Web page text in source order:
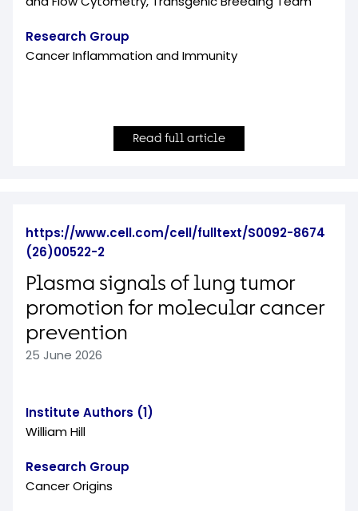
Research Group
Cancer Inflammation and Immunity
Read full article
https://www.cell.com/cell/fulltext/S0092-8674
(26)00522-2
Plasma signals of lung tumor
promotion for molecular cancer
prevention
25 June 2026
Institute Authors (1)
William Hill
Research Group
Cancer Origins